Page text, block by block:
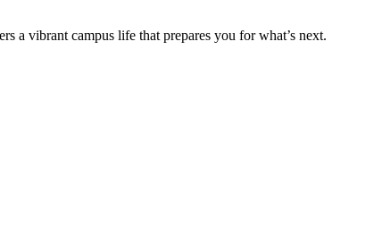
a vibrant campus life that prepares you for what’s next.